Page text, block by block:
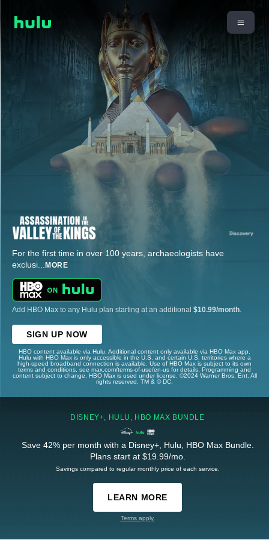
For the first time in over 100 years, archaeologists have
exclusi... MORE
Add HBO Max to any Hulu plan starting at an additional $10.99/month
SIGN UP NOW
HBO content available via Hulu. Additional content only available via HBO Max app.
Hulu with HBO Max is only accessible in the U.S. and certain U.S. territories where a
high-speed broadband connection is available. Use of HBO Max is subject to its own
terms and conditions, see max.com/terms-of-use/en-us for details. Programming and
content subject to change. HBO Max is used under license. ©2024 Warner Bros. Ent. All
rights reserved. TM & © DC.
DISNEY+, HULU, HBO MAX BUNDLE
Save 42% per month with a Disney+, Hulu, HBO Max Bundle.
Plans start at $19.99/mo.
Savings compared to regular monthly price of each service.
LEARN MORE
Terms apply.